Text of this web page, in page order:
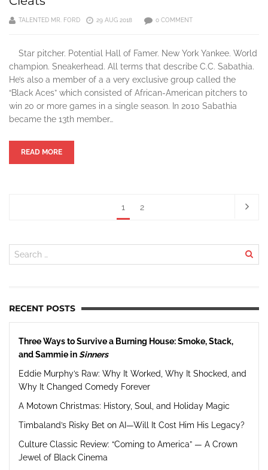
TALENTED MR. FORD 29 AUG 2018 0 COMMENT
Star pitcher. Potential Hall of Famer. New York Yankee. World
champion. Sneakerhead. All terms that describe C.C. Sabathia.
He’s also a member of a a very exclusive group called the
“Black Aces” which consisted of African-American pitchers to
win 20 or more games in a single season. In 2010 Sabathia
became the 13th member…
READ MORE
1 2
RECENT POSTS
Three Ways to Survive a Burning House: Smoke, Stack,
and Sammie inSinners
Eddie Murphy’s Raw: Why It Worked, Why It Shocked, and
Why It Changed Comedy Forever
A Motown Christmas: History, Soul, and Holiday Magic
Timbaland’s Risky Bet on AI—Will It Cost Him His Legacy?
Culture Classic Review: “Coming to America” — A Crown
Jewel of Black Cinema